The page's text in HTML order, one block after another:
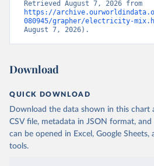
https://
080945/grapher/electricity-
August 7, 2026).
Download
QUICK DOWNLOAD
Download the data shown in this chart
CSV file, metadata in JSON format, and
can be opened in Excel, Google Sheets,
tools.